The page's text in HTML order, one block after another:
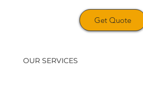
Get Quote
OUR SERVICES